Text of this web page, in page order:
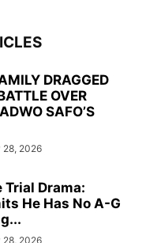
DRAGGED
OVER
SAFO’S
28, 2026
Drama:
He Has No A-G
28, 2026